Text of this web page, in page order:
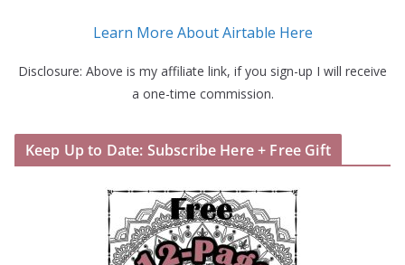
Learn More About Airtable Here
Disclosure: Above is my affiliate link, if you sign-up I will receive
a one-time commission.
Keep Up to Date: Subscribe Here + Free Gift